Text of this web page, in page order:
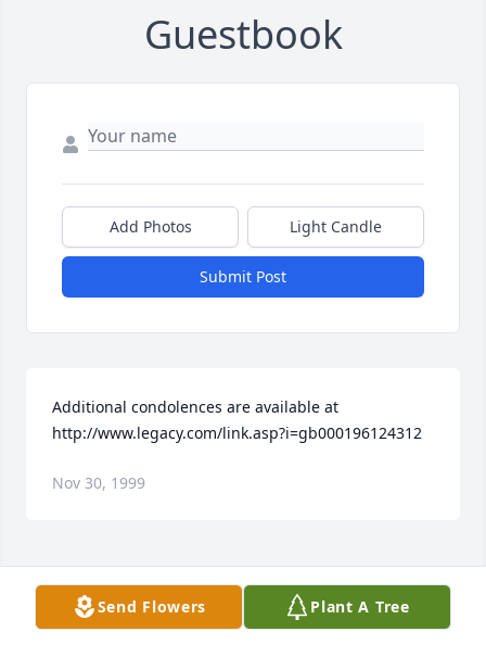
Guestbook
Add Photos Light Candle
Submit Post
Additional condolences are available at
http://www.legacy.com/link.asp?i=gb000196124312
Nov 30, 1999
Visits: 16
This site is protected by reCAPTCHA and the
GooglePrivacy PolicyandTerms of Serviceapply.
Send Flowers Plant A Tree